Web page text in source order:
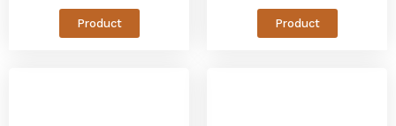
Product Product